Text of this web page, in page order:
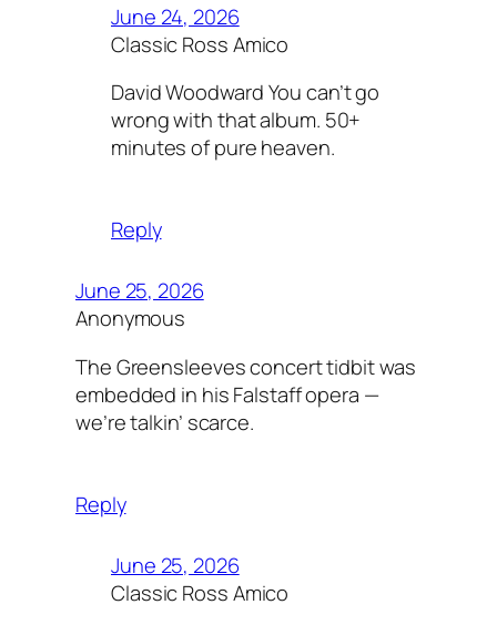
June 24, 2026
Classic Ross Amico
David Woodward You can’t go
wrong with that album. 50+
minutes of pure heaven.
Reply
June 25, 2026
Anonymous
The Greensleeves concert tidbit was
embedded in his Falstaff opera —
we’re talkin’ scarce.
Reply
June 25, 2026
Classic Ross Amico